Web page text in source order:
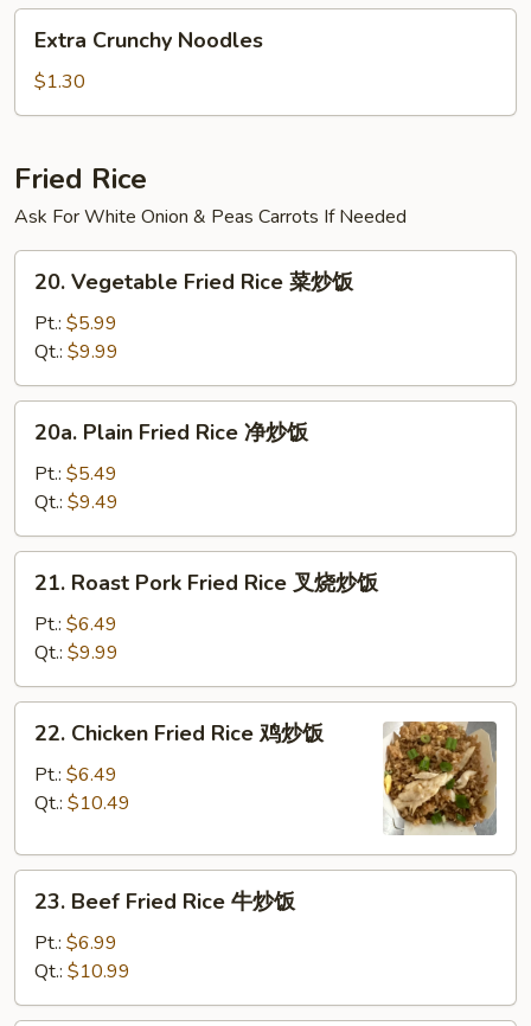
Extra
Crunchy
Noodles
Extra Crunchy Noodles
$1.30
Fried Rice
Ask For White Onion & Peas Carrots If Needed
20.
Vegetable
Fried
Rice
菜
炒
20. Vegetable Fried Rice 菜炒饭
Pt.: $5.99
Qt.: $9.99
20a.
Plain
Fried
Rice
净
炒
20a. Plain Fried Rice 净炒饭
Pt.: $5.49
Qt.: $9.49
21.
Roast
Pork
Fried
Rice
叉
21. Roast Pork Fried Rice 叉烧炒饭
Pt.: $6.49
Qt.: $9.99
22.
Chicken
Fried
Rice
炒
22. Chicken Fried Rice 鸡炒饭
Pt.: $6.49
Qt.: $10.49
23.
Beef
Fried
Rice
牛
23. Beef Fried Rice 牛炒饭
Pt.: $6.99
Qt.: $10.99